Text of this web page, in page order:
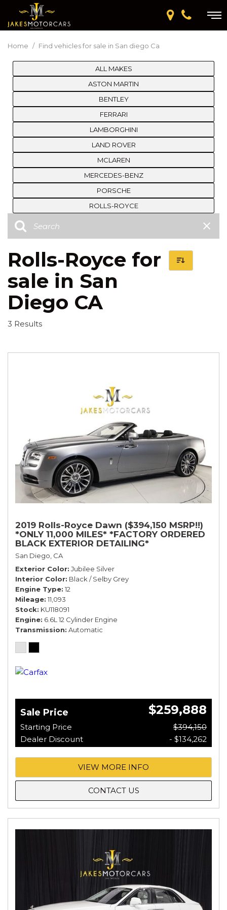
Home / Find vehicles for sale in San diego Ca
ALL MAKES
ASTON MARTIN
BENTLEY
FERRARI
LAMBORGHINI
LAND ROVER
MCLAREN
MERCEDES-BENZ
PORSCHE
ROLLS-ROYCE
Rolls-Royce for
sale in San
Diego CA
3 Results
2019 Rolls-Royce Dawn ($394,150 MSRP!!)
*ONLY 11,000 MILES* *FACTORY ORDERED
BLACK EXTERIOR DETAILING*
San Diego, CA
Exterior Color Jubilee Silver
Interior Color Black / Selby Grey
Engine Type 12
Mileage 11,093
Stock KU118091
Engine 6.6L 12 Cylinder Engine
Transmission Automatic
Sale Price $259,888
Starting Price
$394,150
Dealer Discount
- $134,262
VIEW MORE INFO
CONTACT US